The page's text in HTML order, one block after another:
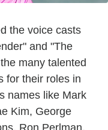
the voice casts
and "The
many talented
for their roles in
names like Mark
Kim, George
Ron Perlman,